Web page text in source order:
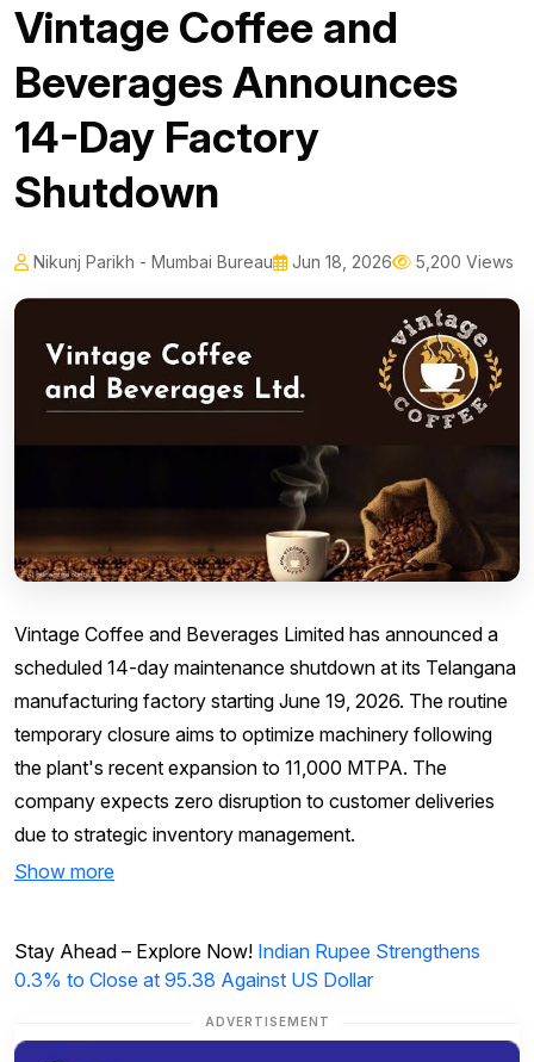
Vintage Coffee and
Beverages Announces
14-Day Factory
Shutdown
Nikunj Parikh - Mumbai Bureau Jun 18, 2026 5,200 Views
Vintage Coffee and Beverages Limited has announced a
scheduled 14-day maintenance shutdown at its Telangana
manufacturing factory starting June 19, 2026. The routine
temporary closure aims to optimize machinery following
the plant's recent expansion to 11,000 MTPA. The
company expects zero disruption to customer deliveries
due to strategic inventory management.
Show more
Stay Ahead – Explore Now! Indian Rupee Strengthens
0.3% to Close at 95.38 Against US Dollar
ADVERTISEMENT